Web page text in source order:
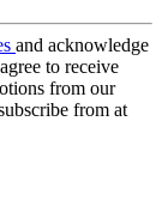
and acknowledge
to receive
from our
from at